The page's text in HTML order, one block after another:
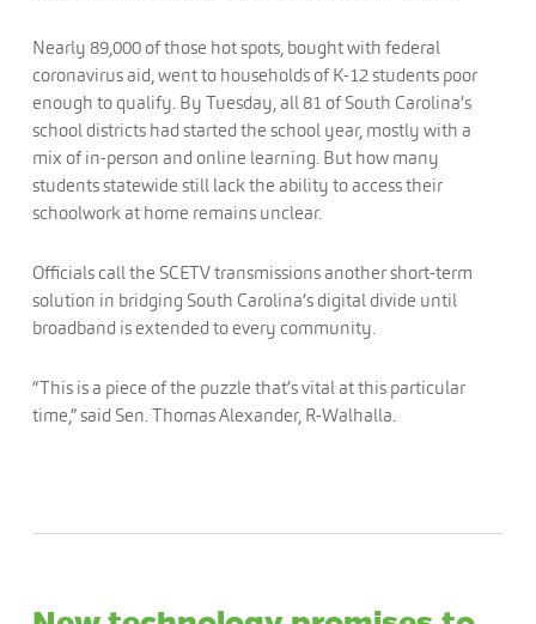
Nearly 89,000 of those hot spots, bought with federal
coronavirus aid, went to households of K-12 students poor
enough to qualify. By Tuesday, all 81 of South Carolina’s
school districts had started the school year, mostly with a
mix of in-person and online learning. But how many
students statewide still lack the ability to access their
schoolwork at home remains unclear.
Officials call the SCETV transmissions another short-term
solution in bridging South Carolina’s digital divide until
broadband is extended to every community.
“This is a piece of the puzzle that’s vital at this particular
time,” said Sen. Thomas Alexander, R-Walhalla.